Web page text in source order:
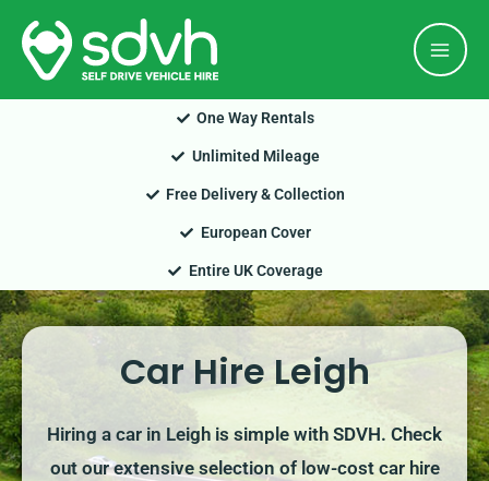
Skip
content
One Way Rentals
Unlimited Mileage
Free Delivery & Collection
European Cover
Entire UK Coverage
Car Hire Leigh
Hiring a car in Leigh is simple with SDVH. Check
out our extensive selection of low-cost car hire